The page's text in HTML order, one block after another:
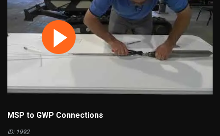
MSP to GWP Connections
ID: 1992